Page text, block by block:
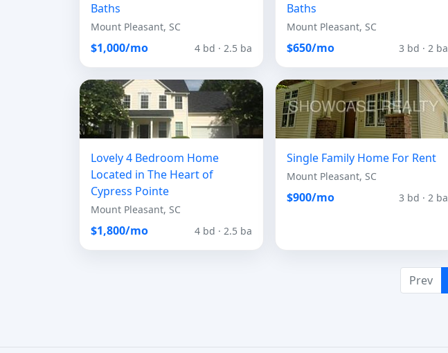
Baths
Mount Pleasant, SC
$1,000/mo 4 bd · 2.5 ba
Baths
Mount Pleasant, SC
$650/mo 3 bd · 2 ba
Lovely 4 Bedroom Home
Located in The Heart of
Cypress Pointe
Mount Pleasant, SC
$1,800/mo 4 bd · 2.5 ba
Single Family Home For Rent
Mount Pleasant, SC
$900/mo 3 bd · 2 ba
Prev